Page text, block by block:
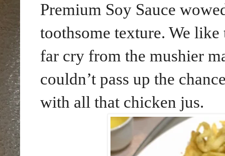
Premium Soy Sauce
toothsome texture. We
far cry from the mushier
couldn’t pass up the
with all that chicken jus.